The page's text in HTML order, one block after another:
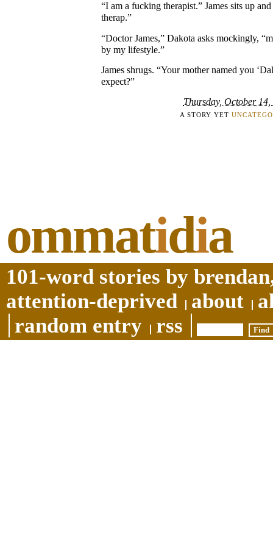
“I am a fucking therapist.” James sits up
therap.”
“Doctor James,” Dakota asks mockingly,
by my lifestyle.”
James shrugs. “Your mother named you
expect?”
Thursday, October 14,
A STORY YET
ommatidia
101-word stories by
attention-deprived
about
random entry
rss